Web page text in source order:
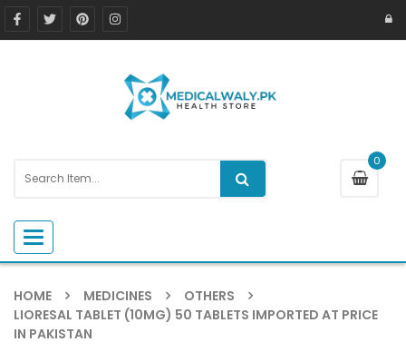
0
Toggle navigation
HOME MEDICINES
OTHERS
LIORESAL TABLET (10MG) 50 TABLETS IMPORTED AT PRICE
IN PAKISTAN